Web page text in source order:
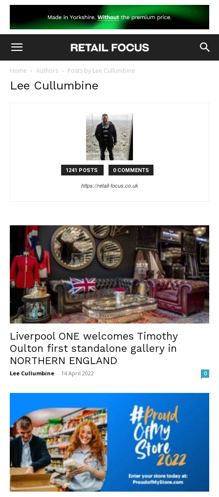
Home Authors Posts by Lee Cullumbine
Lee Cullumbine
1241 POSTS 0 COMMENTS
https://retail-focus.co.uk
Liverpool ONE welcomes Timothy
Oulton first standalone gallery in
NORTHERN ENGLAND
Lee Cullumbine - 14 April 2022 0